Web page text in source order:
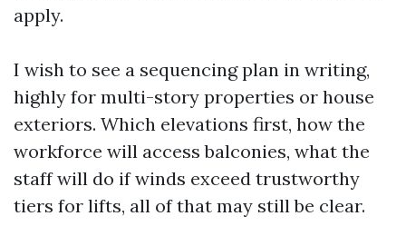
apply.
I wish to see a sequencing plan in writing,
highly for multi-story properties or house
exteriors. Which elevations first, how the
workforce will access balconies, what the
staff will do if winds exceed trustworthy
tiers for lifts, all of that may still be clear.